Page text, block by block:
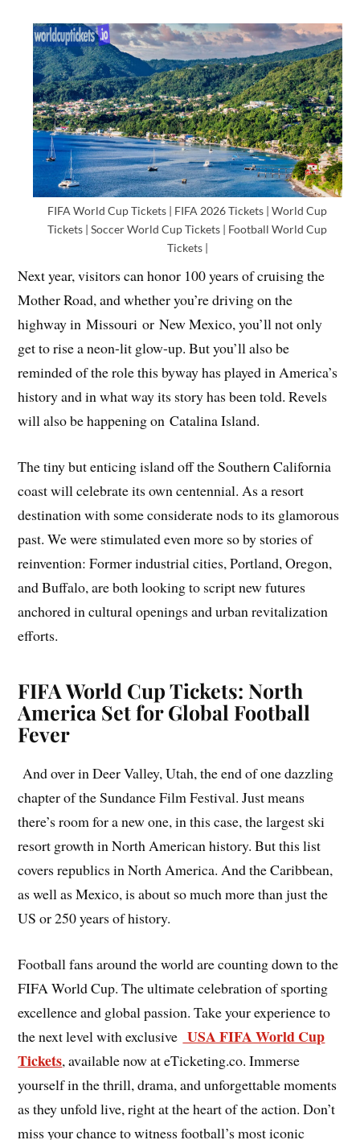
FIFA World Cup Tickets | FIFA 2026 Tickets | World Cup
Tickets | Soccer World Cup Tickets | Football World Cup
Tickets |
Next year, visitors can honor 100 years of cruising the
Mother Road, and whether you’re driving on the
highway in Missouri or New Mexico, you’ll not only
get to rise a neon-lit glow-up. But you’ll also be
reminded of the role this byway has played in America’s
history and in what way its story has been told. Revels
will also be happening on Catalina Island.
The tiny but enticing island off the Southern California
coast will celebrate its own centennial. As a resort
destination with some considerate nods to its glamorous
past. We were stimulated even more so by stories of
reinvention: Former industrial cities, Portland, Oregon,
and Buffalo, are both looking to script new futures
anchored in cultural openings and urban revitalization
efforts.
FIFA World Cup Tickets: North
America Set for Global Football
Fever
And over in Deer Valley, Utah, the end of one dazzling
chapter of the Sundance Film Festival. Just means
there’s room for a new one, in this case, the largest ski
resort growth in North American history. But this list
covers republics in North America. And the Caribbean,
as well as Mexico, is about so much more than just the
US or 250 years of history.
Football fans around the world are counting down to the
FIFA World Cup. The ultimate celebration of sporting
excellence and global passion. Take your experience to
the next level with exclusive USA FIFA World Cup
Tickets, available now at eTicketing.co. Immerse
yourself in the thrill, drama, and unforgettable moments
as they unfold live, right at the heart of the action. Don’t
miss your chance to witness football’s most iconic